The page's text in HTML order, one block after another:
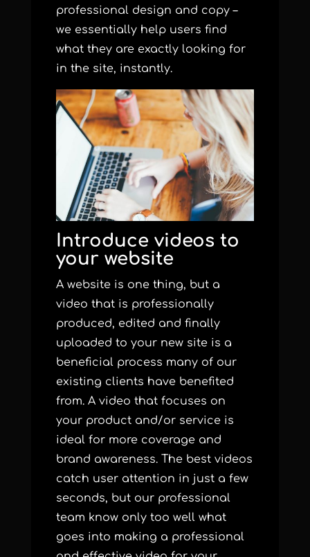
professional design and copy –
we essentially help users find
what they are exactly looking for
in the site, instantly.
Introduce videos to
your website
A website is one thing, but a
video that is professionally
produced, edited and finally
uploaded to your new site is a
beneficial process many of our
existing clients have benefited
from. A video that focuses on
your product and/or service is
ideal for more coverage and
brand awareness. The best videos
catch user attention in just a few
seconds, but our professional
team know only too well what
goes into making a professional